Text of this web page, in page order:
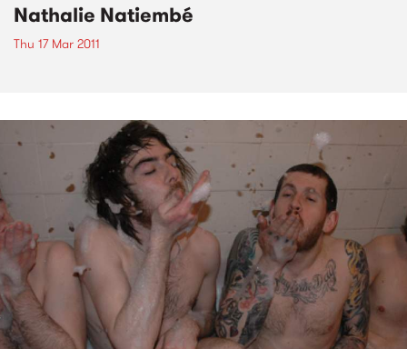
Nathalie Natiembé
Thu 17 Mar 2011